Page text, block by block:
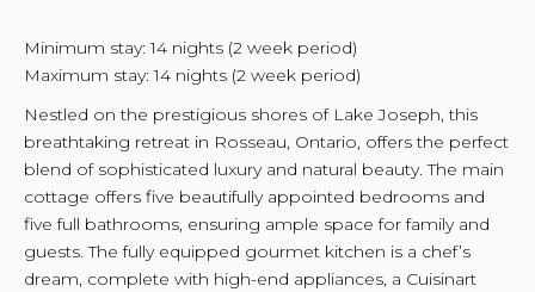
Minimum stay: 14 nights (2 week period)
Maximum stay: 14 nights (2 week period)
Nestled on the prestigious shores of Lake Joseph, this
breathtaking retreat in Rosseau, Ontario, offers the perfect
blend of sophisticated luxury and natural beauty. The main
cottage offers five beautifully appointed bedrooms and
five full bathrooms, ensuring ample space for family and
guests. The fully equipped gourmet kitchen is a chef’s
dream, complete with high-end appliances, a Cuisinart